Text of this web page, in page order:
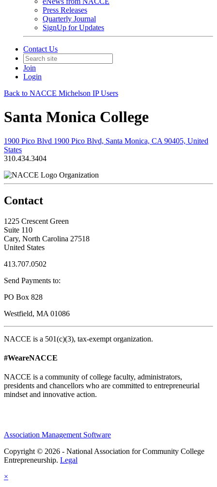
Press Releases
Quarterly Journal
SignUp for Updates
Contact Us
Join
Login
Back to NACCE Michelson IP Users
Santa Monica College
1900 Pico Blvd 1900 Pico Blvd, Santa Monica, CA 90405, United
States
310.434.3404
Organization
Contact
1225 Crescent Green
Suite 110
Cary, North Carolina 27518
United States
413.707.0502
Send Payments to:
PO Box 828
Westfield, MA 01086
NACCE is a 501(c)(3), tax-exempt organization.
#WeareNACCE
NACCE is a community of college faculty, administrators,
presidents and chancellors who are committed to entrepreneurial
mindset and innovative action.
Association Management Software
Copyright © 2026 - National Association for Community College
Entrepreneurship. Legal
×